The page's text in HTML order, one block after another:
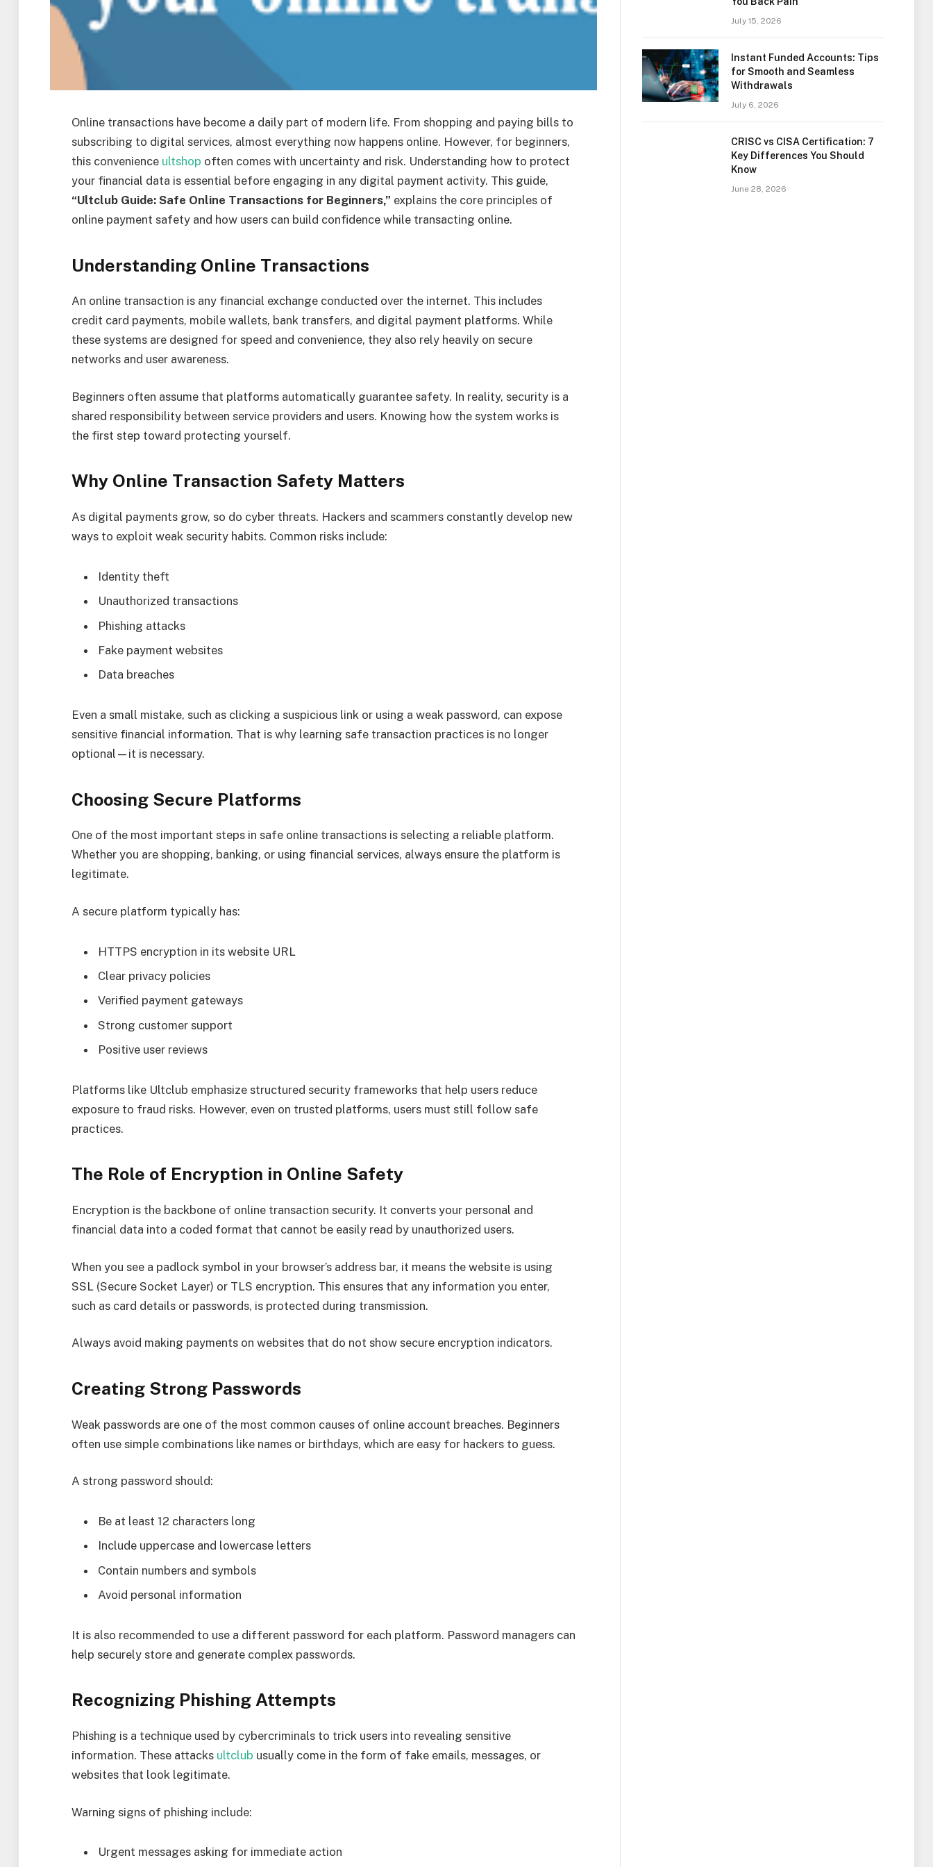
Online transactions have become a daily part of modern life. From shopping and paying bills to
subscribing to digital services, almost everything now happens online. However, for beginners,
this convenience ultshop often comes with uncertainty and risk. Understanding how to protect
your financial data is essential before engaging in any digital payment activity. This guide,
“Ultclub Guide: Safe Online Transactions for Beginners,” explains the core principles of
online payment safety and how users can build confidence while transacting online.
Understanding Online Transactions
An online transaction is any financial exchange conducted over the internet. This includes
credit card payments, mobile wallets, bank transfers, and digital payment platforms. While
these systems are designed for speed and convenience, they also rely heavily on secure
networks and user awareness.
Beginners often assume that platforms automatically guarantee safety. In reality, security is a
shared responsibility between service providers and users. Knowing how the system works is
the first step toward protecting yourself.
Why Online Transaction Safety Matters
As digital payments grow, so do cyber threats. Hackers and scammers constantly develop new
ways to exploit weak security habits. Common risks include:
Identity theft
Unauthorized transactions
Phishing attacks
Fake payment websites
Data breaches
Even a small mistake, such as clicking a suspicious link or using a weak password, can expose
sensitive financial information. That is why learning safe transaction practices is no longer
optional—it is necessary.
Choosing Secure Platforms
One of the most important steps in safe online transactions is selecting a reliable platform.
Whether you are shopping, banking, or using financial services, always ensure the platform is
legitimate.
A secure platform typically has:
HTTPS encryption in its website URL
Clear privacy policies
Verified payment gateways
Strong customer support
Positive user reviews
Platforms like Ultclub emphasize structured security frameworks that help users reduce
exposure to fraud risks. However, even on trusted platforms, users must still follow safe
practices.
The Role of Encryption in Online Safety
Encryption is the backbone of online transaction security. It converts your personal and
financial data into a coded format that cannot be easily read by unauthorized users.
When you see a padlock symbol in your browser’s address bar, it means the website is using
SSL (Secure Socket Layer) or TLS encryption. This ensures that any information you enter,
such as card details or passwords, is protected during transmission.
Always avoid making payments on websites that do not show secure encryption indicators.
Creating Strong Passwords
Weak passwords are one of the most common causes of online account breaches. Beginners
often use simple combinations like names or birthdays, which are easy for hackers to guess.
A strong password should:
Be at least 12 characters long
Include uppercase and lowercase letters
Contain numbers and symbols
Avoid personal information
It is also recommended to use a different password for each platform. Password managers can
help securely store and generate complex passwords.
Recognizing Phishing Attempts
Phishing is a technique used by cybercriminals to trick users into revealing sensitive
information. These attacks ultclub usually come in the form of fake emails, messages, or
websites that look legitimate.
Warning signs of phishing include:
Urgent messages asking for immediate action
July 15, 2026
Instant Funded Accounts: Tips
for Smooth and Seamless
Withdrawals
July 6, 2026
CRISC vs CISA Certification: 7
Key Differences You Should
Know
June 28, 2026